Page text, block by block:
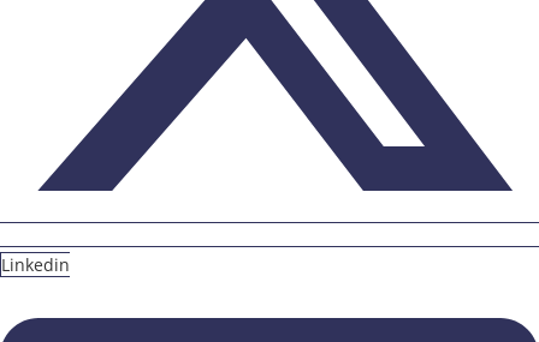
Linkedin